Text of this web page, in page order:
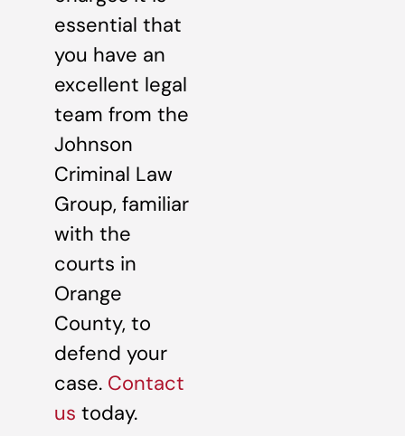
essential that
you have an
excellent legal
team from the
Johnson
Criminal Law
Group, familiar
with the
courts in
Orange
County, to
defend your
case. Contact
us today.